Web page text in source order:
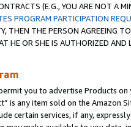
(E.G., YOU ARE NOT A
PROGRAM PARTICIPATION
THEN THE PERSON AGREEING
HE OR SHE IS AUTHORIZED
you to advertise Products
is any item sold on the Amazon
certain services, if any,